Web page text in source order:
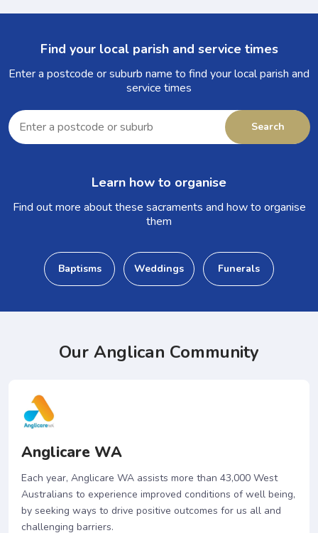
Find your local parish and service times
Enter a postcode or suburb name to find your local parish and
service times
Enter
a
postcode
or
Search
Learn how to organise
Find out more about these sacraments and how to organise
them
Baptisms Weddings Funerals
Our Anglican Community
Anglicare WA
Each year, Anglicare WA assists more than 43,000 West
Australians to experience improved conditions of well being,
by seeking ways to drive positive outcomes for us all and
challenging barriers.